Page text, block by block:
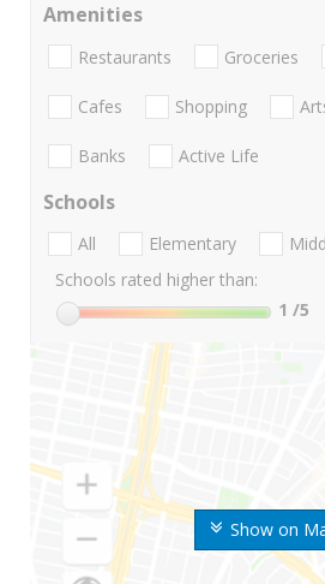
Show on
Amenities
Restaurants Groceries
Cafes Shopping
Banks Active Life
Schools
All Elementary
Schools rated higher than:
1 /5